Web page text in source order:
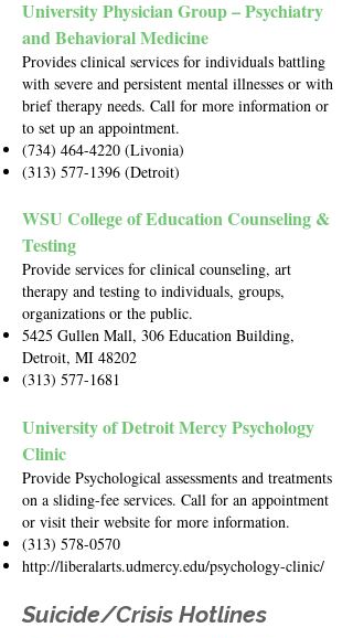
University Physician Group – Psychiatry
and Behavioral Medicine
Provides clinical services for individuals battling
with severe and persistent mental illnesses or with
brief therapy needs. Call for more information or
to set up an appointment.
(734) 464-4220 (Livonia)
(313) 577-1396 (Detroit)
WSU College of Education Counseling &
Testing
Provide services for clinical counseling, art
therapy and testing to individuals, groups,
organizations or the public.
5425 Gullen Mall, 306 Education Building,
Detroit, MI 48202
(313) 577-1681
University of Detroit Mercy Psychology
Clinic
Provide Psychological assessments and treatments
on a sliding-fee services. Call for an appointment
or visit their website for more information.
(313) 578-0570
http://liberalarts.udmercy.edu/psychology-clinic/
Suicide/Crisis Hotlines